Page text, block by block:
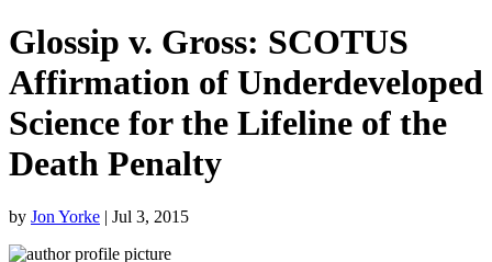
Glossip v. Gross: SCOTUS
Affirmation of Underdeveloped
Science for the Lifeline of the
Death Penalty
by Jon Yorke | Jul 3, 2015